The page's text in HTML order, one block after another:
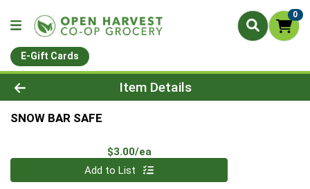
0
E-Gift Cards
Product Details Page
Item Details
SNOW BAR SAFE
$3.00/eaProduct Price
Quantity 0
Add to List